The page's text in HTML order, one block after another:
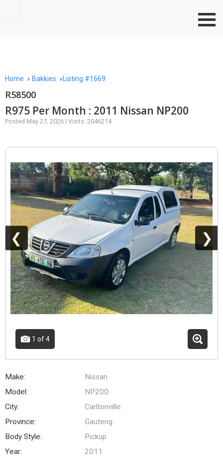
Home » Bakkies »Listing #1669
R58500
R975 Per Month : 2011 Nissan NP200
Posted May 27, 2026 | Visits: 2046214
❮ ❯
1 of 4
Make:
Nissan
Model:
NP200
City:
Carltonville
Province:
Gauteng
Body Style:
Pickup
Year:
2011